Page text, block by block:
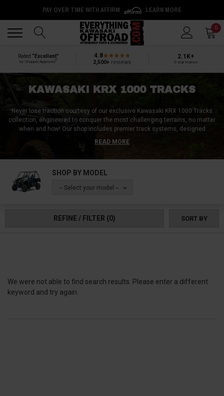
PAY OVER TIME WITH AFFIRM LEARN MORE
0
Rated “Excellent”
by Shopper Approved
4.8
2,500+ reviews
2.1K+
5-star reviews
KAWASAKI KRX 1000 TRACKS
Never lose traction courtesy of our exclusive Kawasaki KRX 1000 Tracks
collection, engineered to conquer the most challenging terrains, no matter
when and how! Our shop includes premier track systems, designed
exclusively to make your KRX 1000 unstoppable! Discover rubber or steel
tracks, crafted for ultimate durability and performance, no matter if it’s a
systems, we've got the perfect match for your needs.
Kawasaki KRX 1000 into a terrain-conquering jack of all trades with our top-
of-the-line tracks shop category!
READ MORE
SHOP BY MODEL
-- Select your model --
REFINE / FILTER (0) SORT BY
We were not able to find search results. Please enter a different
keyword and try again.